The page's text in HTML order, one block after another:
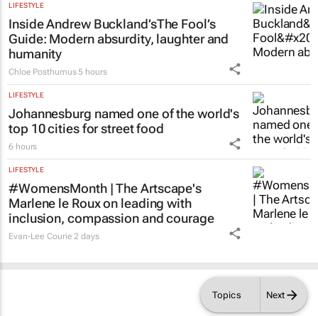
Topics Next
LIFESTYLE
Inside Andrew Buckland’sThe Fool’s
Guide: Modern absurdity, laughter and
humanity
Chloe Posthumus 5 hours
LIFESTYLE
Johannesburg named one of the world's
top 10 cities for street food
6 hours
LIFESTYLE
#WomensMonth | The Artscape's
Marlene le Roux on leading with
inclusion, compassion and courage
Evan-Lee Courie 2 days